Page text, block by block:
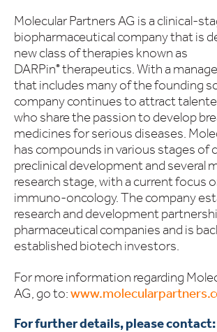
Molecular Partners AG is a clinical-
biopharmaceutical company that is
new class of therapies known as
DARPin® therapeutics. With a
that includes many of the founding
company continues to attract
who share the passion to develop
medicines for serious diseases.
has compounds in various stages of
preclinical development and several
research stage, with a current focus
immuno-oncology. The company
research and development
pharmaceutical companies and is
established biotech investors.
For more information regarding
AG, go to:
For further details, please contact: